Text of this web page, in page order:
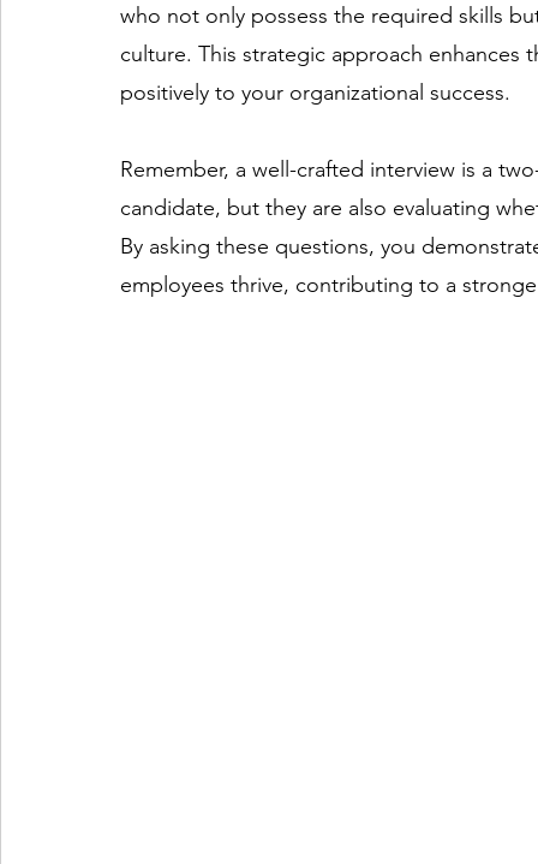
who not only possess the required skills
culture. This strategic approach
positively to your organizational success.
Remember, a well-crafted interview is a
candidate, but they are also evaluating
By asking these questions, you
employees thrive, contributing to a